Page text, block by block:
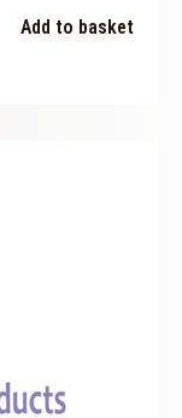
Add to basket